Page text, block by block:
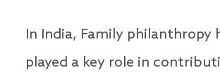
In India, Family philanthropy
played a key role in